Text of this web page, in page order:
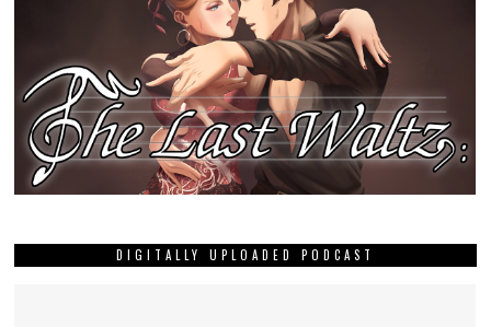
DIGITALLY UPLOADED PODCAST